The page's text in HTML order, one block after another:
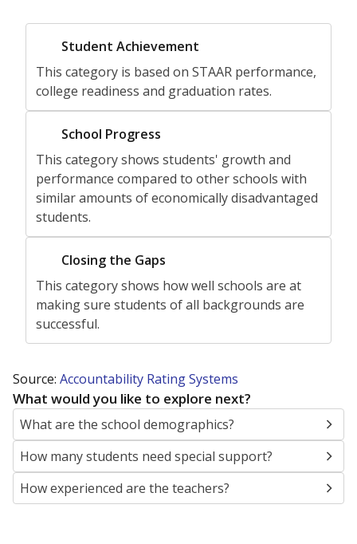
RatedStudent Achievement
This category is based on STAAR performance,
college readiness and graduation rates.
RatedSchool Progress
This category shows students' growth and
performance compared to other schools with
similar amounts of economically disadvantaged
students.
RatedClosing the Gaps
This category shows how well schools are at
making sure students of all backgrounds are
successful.
Source: Accountability Rating Systems
What would you like to explore next?
What are the school demographics?
How many students need special support?
How experienced are the teachers?